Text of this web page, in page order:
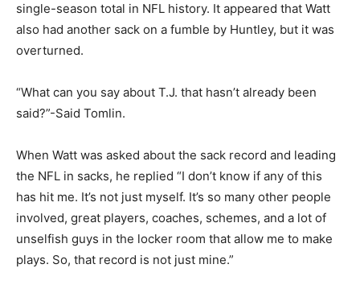
single-season total in NFL history. It appeared that Watt
also had another sack on a fumble by Huntley, but it was
overturned.
“What can you say about T.J. that hasn’t already been
said?”-Said Tomlin.
When Watt was asked about the sack record and leading
the NFL in sacks, he replied “I don’t know if any of this
has hit me. It’s not just myself. It’s so many other people
involved, great players, coaches, schemes, and a lot of
unselfish guys in the locker room that allow me to make
plays. So, that record is not just mine.”